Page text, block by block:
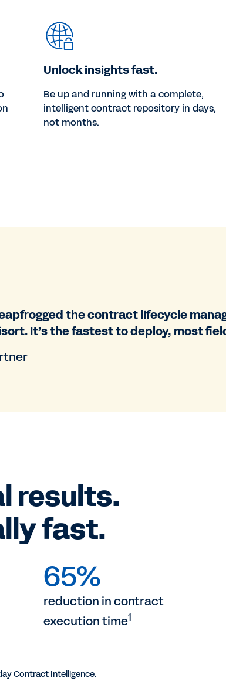
Unlock insights fast.
Be up and running with a complete,
intelligent contract repository in days,
not months.
the contract lifecycle
It’s the fastest to deploy, most
results.
fast.
65%
reduction in contract
execution time1
Contract Intelligence.